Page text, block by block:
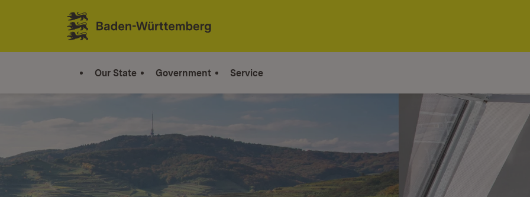
Jump to contents
Link zur Startseite
Our State Government Service